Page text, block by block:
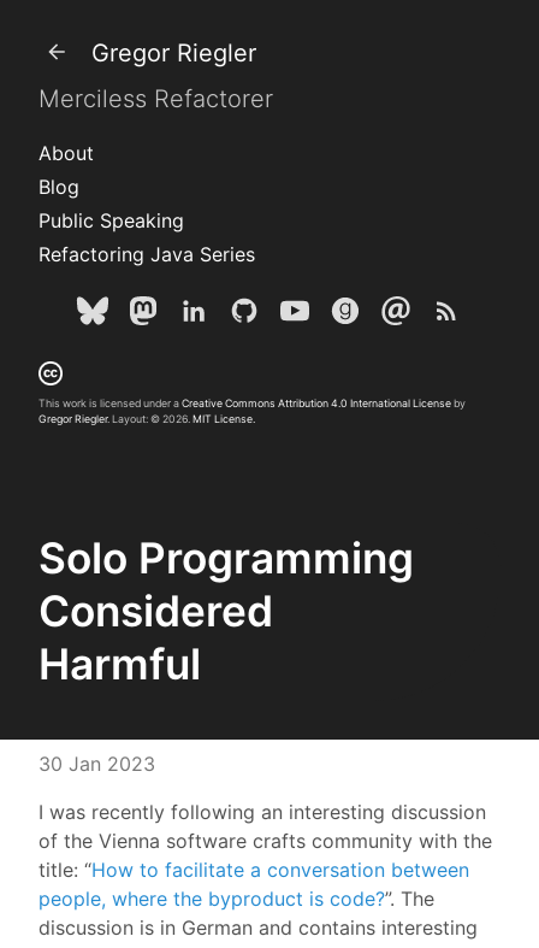
Gregor Riegler
Merciless Refactorer
About
Blog
Public Speaking
Refactoring Java Series
This work is licensed under aCreative Commons Attribution 4.0 International Licenseby
Gregor Riegler. Layout: © 2026. MIT License.
Solo Programming
Considered
Harmful
30 Jan 2023
I was recently following an interesting discussion
of the Vienna software crafts community with the
title: “How to facilitate a conversation between
people, where the byproduct is code?”. The
discussion is in German and contains interesting